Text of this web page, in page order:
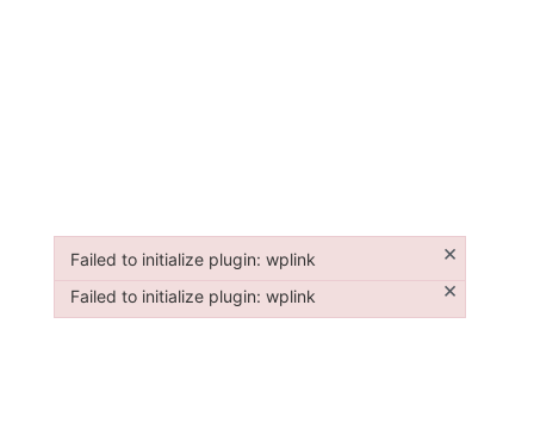
Failed to initialize plugin: wplink ×
Failed to initialize plugin: wplink
Failed to initialize plugin: wplink ×